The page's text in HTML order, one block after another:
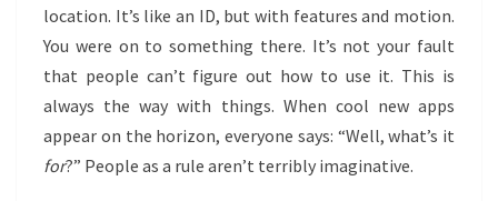
location. It’s like an ID, but with features and motion.
You were on to something there. It’s not your fault
that people can’t figure out how to use it. This is
always the way with things. When cool new apps
appear on the horizon, everyone says: “Well, what’s it
for?” People as a rule aren’t terribly imaginative.